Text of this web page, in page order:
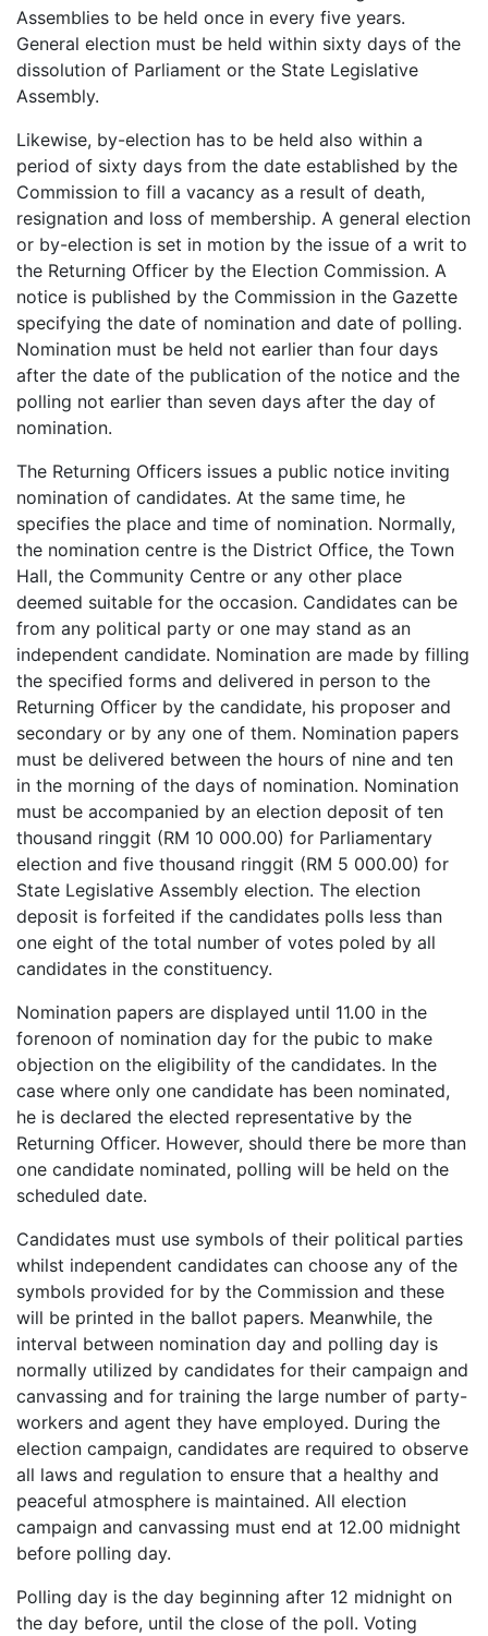
Assemblies to be held once in every five years.
General election must be held within sixty days of the
dissolution of Parliament or the State Legislative
Assembly.
Likewise, by-election has to be held also within a
period of sixty days from the date established by the
Commission to fill a vacancy as a result of death,
resignation and loss of membership. A general election
or by-election is set in motion by the issue of a writ to
the Returning Officer by the Election Commission. A
notice is published by the Commission in the Gazette
specifying the date of nomination and date of polling.
Nomination must be held not earlier than four days
after the date of the publication of the notice and the
polling not earlier than seven days after the day of
nomination.
The Returning Officers issues a public notice inviting
nomination of candidates. At the same time, he
specifies the place and time of nomination. Normally,
the nomination centre is the District Office, the Town
Hall, the Community Centre or any other place
deemed suitable for the occasion. Candidates can be
from any political party or one may stand as an
independent candidate. Nomination are made by filling
the specified forms and delivered in person to the
Returning Officer by the candidate, his proposer and
secondary or by any one of them. Nomination papers
must be delivered between the hours of nine and ten
in the morning of the days of nomination. Nomination
must be accompanied by an election deposit of ten
thousand ringgit (RM 10 000.00) for Parliamentary
election and five thousand ringgit (RM 5 000.00) for
State Legislative Assembly election. The election
deposit is forfeited if the candidates polls less than
one eight of the total number of votes poled by all
candidates in the constituency.
Nomination papers are displayed until 11.00 in the
forenoon of nomination day for the pubic to make
objection on the eligibility of the candidates. In the
case where only one candidate has been nominated,
he is declared the elected representative by the
Returning Officer. However, should there be more than
one candidate nominated, polling will be held on the
scheduled date.
Candidates must use symbols of their political parties
whilst independent candidates can choose any of the
symbols provided for by the Commission and these
will be printed in the ballot papers. Meanwhile, the
interval between nomination day and polling day is
normally utilized by candidates for their campaign and
canvassing and for training the large number of party-
workers and agent they have employed. During the
election campaign, candidates are required to observe
all laws and regulation to ensure that a healthy and
peaceful atmosphere is maintained. All election
campaign and canvassing must end at 12.00 midnight
before polling day.
Polling day is the day beginning after 12 midnight on
the day before, until the close of the poll. Voting